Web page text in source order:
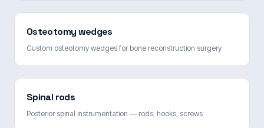
Osteotomy wedges
Custom osteotomy wedges for bone reconstruction surgery
Spinal rods
Posterior spinal instrumentation — rods, hooks, screws